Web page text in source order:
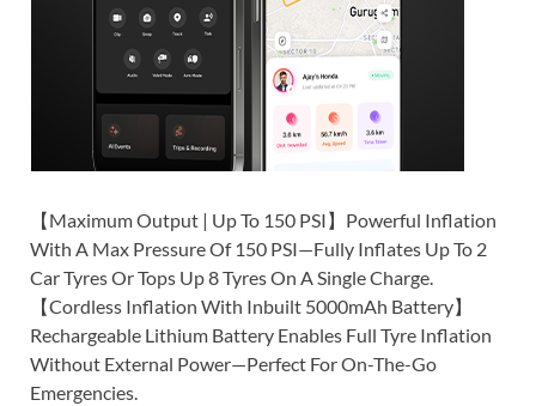
【Maximum Output | Up To 150 PSI】Powerful Inflation
With A Max Pressure Of 150 PSI—Fully Inflates Up To 2
Car Tyres Or Tops Up 8 Tyres On A Single Charge.
【Cordless Inflation With Inbuilt 5000mAh Battery】
Rechargeable Lithium Battery Enables Full Tyre Inflation
Without External Power—Perfect For On-The-Go
Emergencies.